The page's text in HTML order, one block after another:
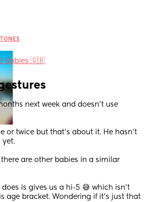
Babies 🇬🇧
next week and doesn't use
or twice but that's about it. He hasn't
yet.
are other babies in a similar
does is gives us a hi-5 😅 which isn't
age bracket. Wondering if it's just that